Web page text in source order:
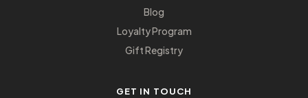
Blog
Loyalty Program
Gift Registry
GET IN TOUCH